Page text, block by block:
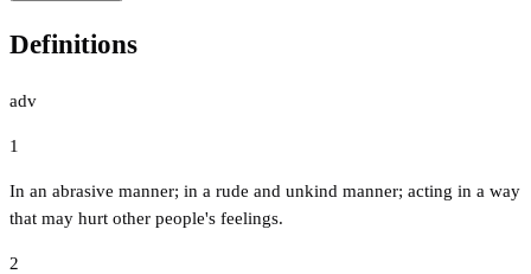
Definitions
adv
1
In an abrasive manner; in a rude and unkind manner; acting in a way
that may hurt other people's feelings.
2